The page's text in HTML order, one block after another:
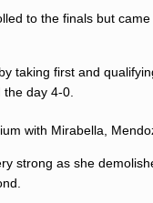
to the finals but
taking first and
day 4-0.
with Mirabella,
strong as she